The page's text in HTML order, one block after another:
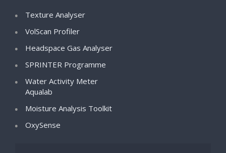
Texture Analyser
VolScan Profiler
Headspace Gas Analyser
SPRINTER Programme
Water Activity Meter
Aqualab
Moisture Analysis Toolkit
OxySense